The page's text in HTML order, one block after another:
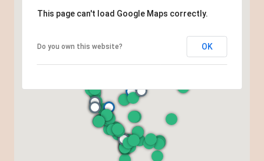
This page can't load Google Maps correctly.
Do you own this website? OK